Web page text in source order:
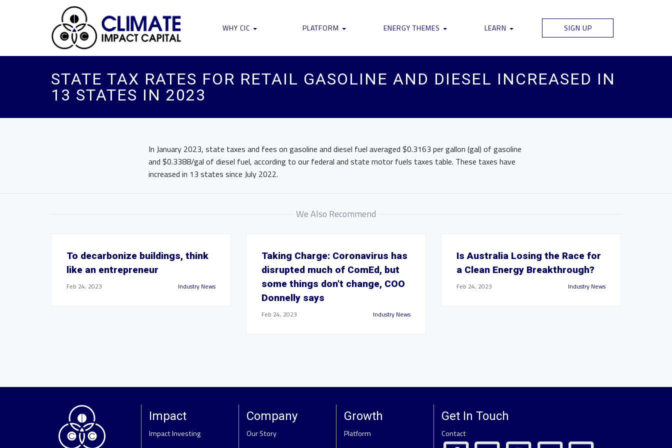
WHY CIC PLATFORM ENERGY THEMES LEARN SIGN UP
STATE TAX RATES FOR RETAIL GASOLINE AND DIESEL INCREASED IN
13 STATES IN 2023
In January 2023, state taxes and fees on gasoline and diesel fuel averaged $0.3163 per gallon (gal) of gasoline
and $0.3388/gal of diesel fuel, according to our federal and state motor fuels taxes table. These taxes have
increased in 13 states since July 2022.
We Also Recommend
To decarbonize buildings, think
like an entrepreneur
Feb 24, 2023 Industry News
Taking Charge: Coronavirus has
disrupted much of ComEd, but
some things don't change, COO
Donnelly says
Feb 24, 2023 Industry News
Is Australia Losing the Race for
a Clean Energy Breakthrough?
Feb 24, 2023 Industry News
Impact
Impact Investing
Company
Our Story
Growth
Platform
Get In Touch
Contact